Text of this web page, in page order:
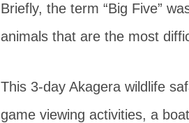
Briefly, the term “Big Five”
animals that are the most
This 3-day Akagera wildlife
game viewing activities, a